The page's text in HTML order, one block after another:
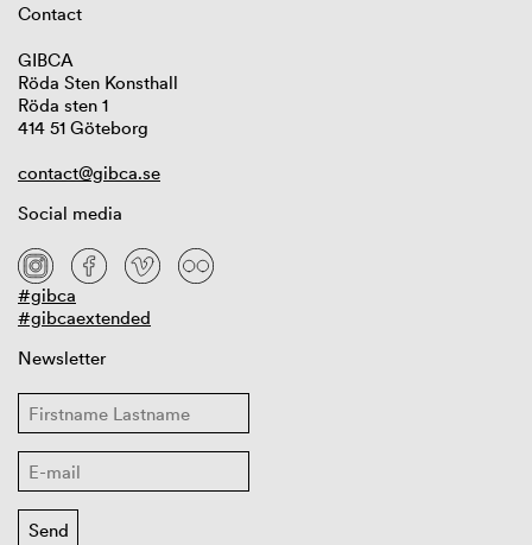
Contact
GIBCA
Röda Sten Konsthall
Röda sten 1
414 51 Göteborg
contact@gibca.se
Social media
#gibca
#gibcaextended
Newsletter